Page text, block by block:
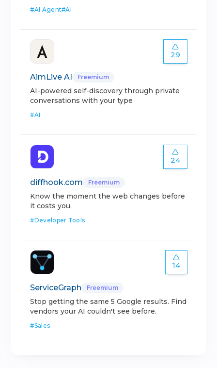
#AI Agent#AI
29
AimLive AI Freemium
AI-powered self-discovery through private
conversations with your type
#AI
24
diffhook.com Freemium
Know the moment the web changes before
it costs you.
#Developer Tools
14
ServiceGraph Freemium
Stop getting the same 5 Google results. Find
vendors your AI couldn't see before.
#Sales